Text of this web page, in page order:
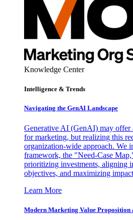
Knowledge Center
Intelligence & Trends
Navigating the GenAI Landscape
Generative AI (GenAI) may offer
for marketing, but realizing this
organization-wide approach. We
framework, the "Need-Case
prioritizing investments, aligning
objectives, and maximizing
Learn More
Modern Marketing Value Proposition